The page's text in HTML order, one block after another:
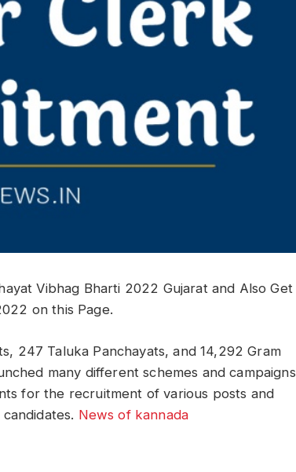
Vibhag Bharti 2022 Gujarat and Also Get
on this Page.
247 Taluka Panchayats, and 14,292 Gram
many different schemes and campaigns
for the recruitment of various posts and
News of kannada